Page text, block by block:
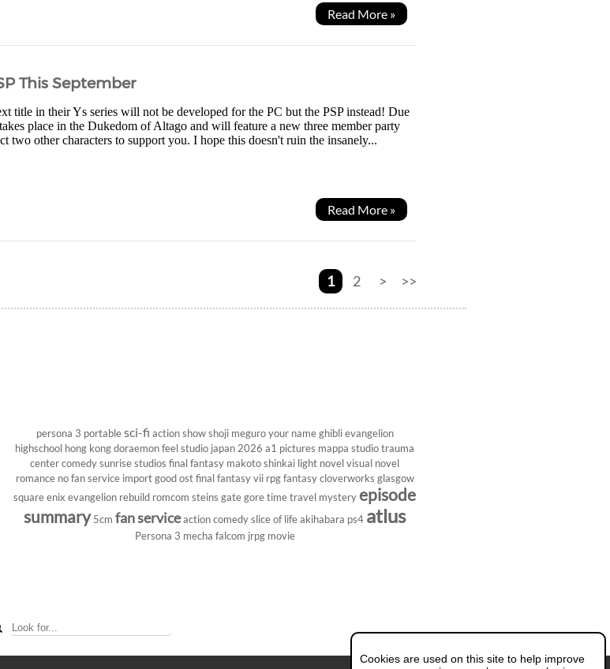
Read More »
This September
title in their Ys series will not be developed for the PC but the PSP instead! Due
place in the Dukedom of Altago and will feature a new three member party
two other characters to support you. I hope this doesn't ruin the insanely...
Read More »
1 2 > >>
persona 3 portable sci-fi action show shoji meguro your name ghibli evangelion
highschool hong kong doraemon feel studio japan 2026 a1 pictures mappa studio trauma
center comedy sunrise studios final fantasy makoto shinkai light novel visual novel
romance no fan service import good ost final fantasy vii rpg fantasy cloverworks glasgow
square enix evangelion rebuild romcom steins gate gore time travel mystery episode
summary 5cm fan serviceaction comedy slice of life akihabara ps4 atlus
Persona 3 mecha falcom jrpg movie
Cookies are used on this site to help improve